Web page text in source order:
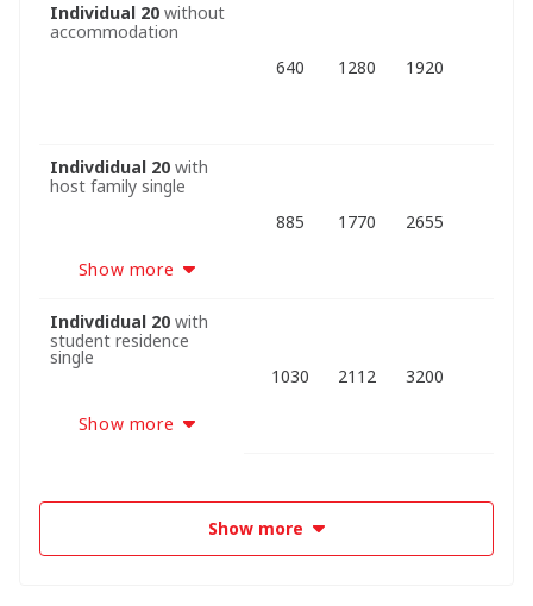
Individual 20without
accommodation
Indivdidual 20with
host family single
Show more
Indivdidual 20with
student residence
single
Show more
640 1280 1920
885 1770 2655
1030 2112 3200
Show more